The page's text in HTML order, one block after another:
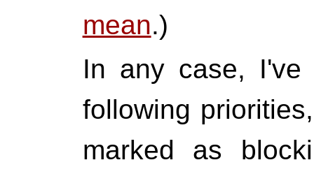
mean.)
In any case,
following
marked as